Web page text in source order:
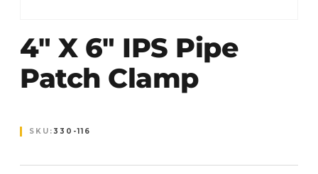
4″ X 6″ IPS Pipe
Patch Clamp
SKU: 330-116